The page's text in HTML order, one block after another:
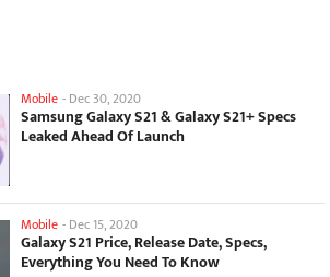
Mobile - Dec 30, 2020
Samsung Galaxy S21 & Galaxy S21+ Specs
Leaked Ahead Of Launch
Mobile - Dec 15, 2020
Galaxy S21 Price, Release Date, Specs,
Everything You Need To Know